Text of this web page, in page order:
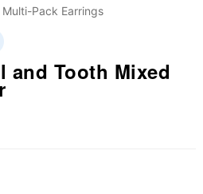
Multi-Pack Earrings
and Tooth Mixed